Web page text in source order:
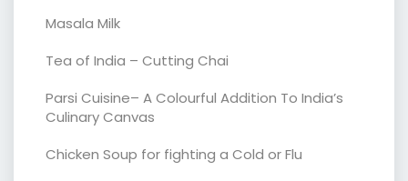
Masala Milk
Tea of India – Cutting Chai
Parsi Cuisine– A Colourful Addition To India’s
Culinary Canvas
Chicken Soup for fighting a Cold or Flu